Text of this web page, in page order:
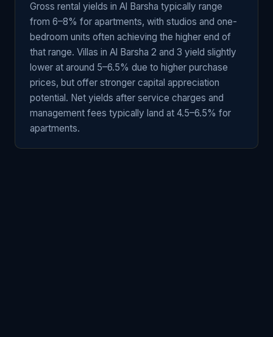
Gross rental yields in Al Barsha typically range
from 6–8% for apartments, with studios and one-
bedroom units often achieving the higher end of
that range. Villas in Al Barsha 2 and 3 yield slightly
lower at around 5–6.5% due to higher purchase
prices, but offer stronger capital appreciation
potential. Net yields after service charges and
management fees typically land at 4.5–6.5% for
apartments.